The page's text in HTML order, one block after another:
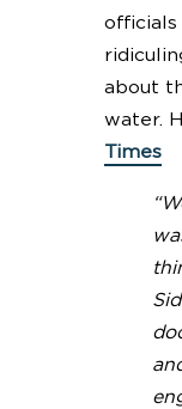
officials
about
water.
Times